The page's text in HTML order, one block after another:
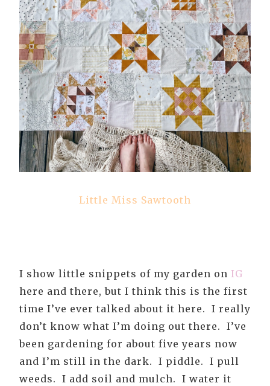
Little Miss Sawtooth
I show little snippets of my garden on IG
here and there, but I think this is the first
time I’ve ever talked about it here. I really
don’t know what I’m doing out there. I’ve
been gardening for about five years now
and I’m still in the dark. I piddle. I pull
weeds. I add soil and mulch. I water it